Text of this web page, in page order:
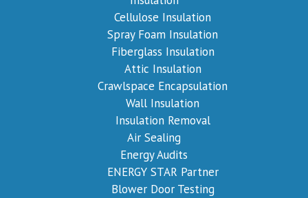
Cellulose Insulation
Spray Foam Insulation
Fiberglass Insulation
Attic Insulation
Crawlspace Encapsulation
Wall Insulation
Insulation Removal
Air Sealing
Energy Audits
ENERGY STAR Partner
Blower Door Testing